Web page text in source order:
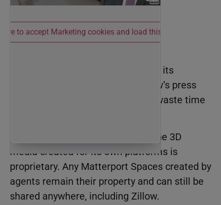
to accept Marketing cookies and load this content
CoStar’s Response
to get its
message out on the heels of Zillow’s press
release. And to its credit, it didn’t waste time
CoStar’s letter clarified that only the 3D
media created for its own platforms is
proprietary. Any Matterport Spaces created by
agents remain their property and can still be
shared anywhere, including Zillow.